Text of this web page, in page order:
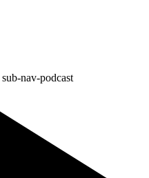
sub-nav-podcast